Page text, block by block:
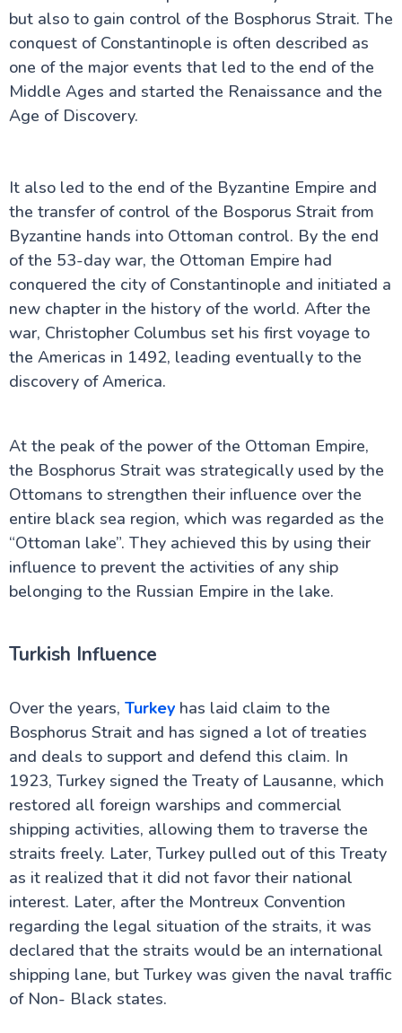
but also to gain control of the Bosphorus Strait. The
conquest of Constantinople is often described as
one of the major events that led to the end of the
Middle Ages and started the Renaissance and the
Age of Discovery.
It also led to the end of the Byzantine Empire and
the transfer of control of the Bosporus Strait from
Byzantine hands into Ottoman control. By the end
of the 53-day war, the Ottoman Empire had
conquered the city of Constantinople and initiated a
new chapter in the history of the world. After the
war, Christopher Columbus set his first voyage to
the Americas in 1492, leading eventually to the
discovery of America.
At the peak of the power of the Ottoman Empire,
the Bosphorus Strait was strategically used by the
Ottomans to strengthen their influence over the
entire black sea region, which was regarded as the
“Ottoman lake”. They achieved this by using their
influence to prevent the activities of any ship
belonging to the Russian Empire in the lake.
Turkish Influence
Over the years, Turkeyhas laid claim to the
Bosphorus Strait and has signed a lot of treaties
and deals to support and defend this claim. In
1923, Turkey signed the Treaty of Lausanne, which
restored all foreign warships and commercial
shipping activities, allowing them to traverse the
straits freely. Later, Turkey pulled out of this Treaty
as it realized that it did not favor their national
interest. Later, after the Montreux Convention
regarding the legal situation of the straits, it was
declared that the straits would be an international
shipping lane, but Turkey was given the naval traffic
of Non- Black states.